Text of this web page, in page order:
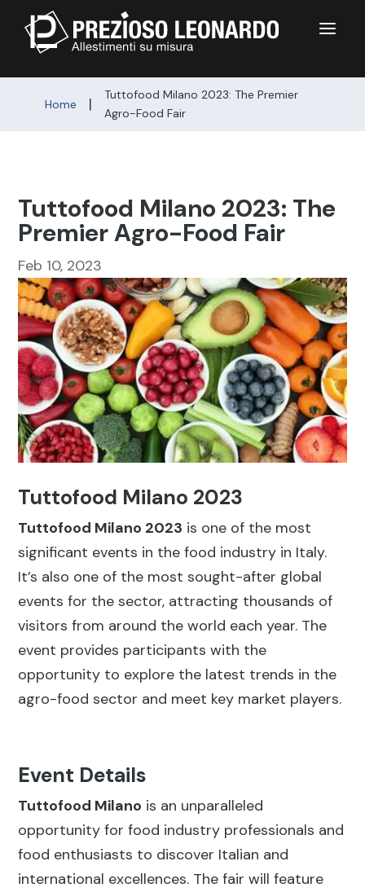
a
Home |
Tuttofood Milano 2023: The Premier
Agro-Food Fair
Tuttofood Milano 2023: The
Premier Agro-Food Fair
Feb 10, 2023
Tuttofood Milano 2023
Tuttofood Milano 2023 is one of the most
significant events in the food industry in Italy.
It’s also one of the most sought-after global
events for the sector, attracting thousands of
visitors from around the world each year. The
event provides participants with the
opportunity to explore the latest trends in the
agro-food sector and meet key market players.
Event Details
Tuttofood Milano is an unparalleled
opportunity for food industry professionals and
food enthusiasts to discover Italian and
international excellences. The fair will feature